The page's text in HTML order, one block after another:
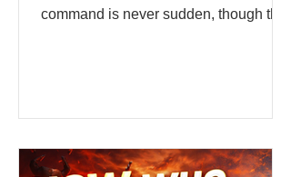
command is never sudden, though the
revelation but after more than four
decades of watching, learning, serving,
and waiting. When Moses stood before